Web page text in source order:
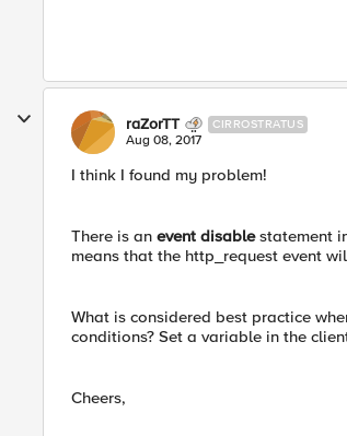
raZorTT CIRROSTRATUS
Aug 08, 2017
I think I found my problem!
There is an event disablestatement
means that the http_request event
What is considered best practice
conditions? Set a variable in the
Cheers,